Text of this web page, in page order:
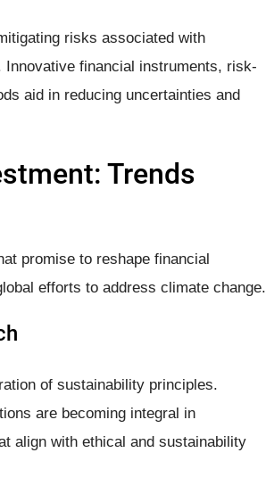
risks associated with
financial instruments, risk-
aid in reducing uncertainties and
Trends
promise to reshape financial
efforts to address climate change.
of sustainability principles.
are becoming integral in
align with ethical and sustainability